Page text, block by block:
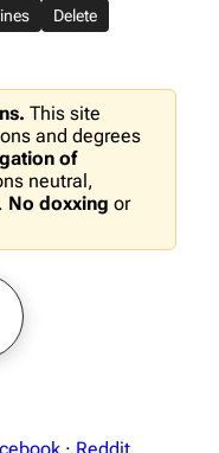
Delete
This site
and degrees
of
neutral,
No doxxing or